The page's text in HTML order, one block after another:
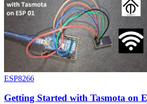
ESP8266
Getting Started with Tasmota on